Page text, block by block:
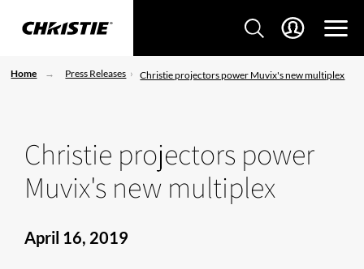
Home Press Releases Christie projectors power Muvix's new multiplex
Christie projectors power
Muvix's new multiplex
April 16, 2019